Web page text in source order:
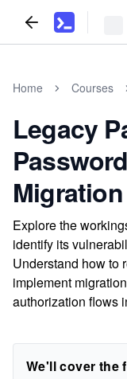
Home Courses
Legacy
Explore the
identify its
Understand how to
implement
authorization flows
We'll cover the